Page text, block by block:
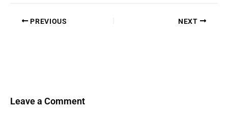
PREVIOUS NEXT
Leave a Comment